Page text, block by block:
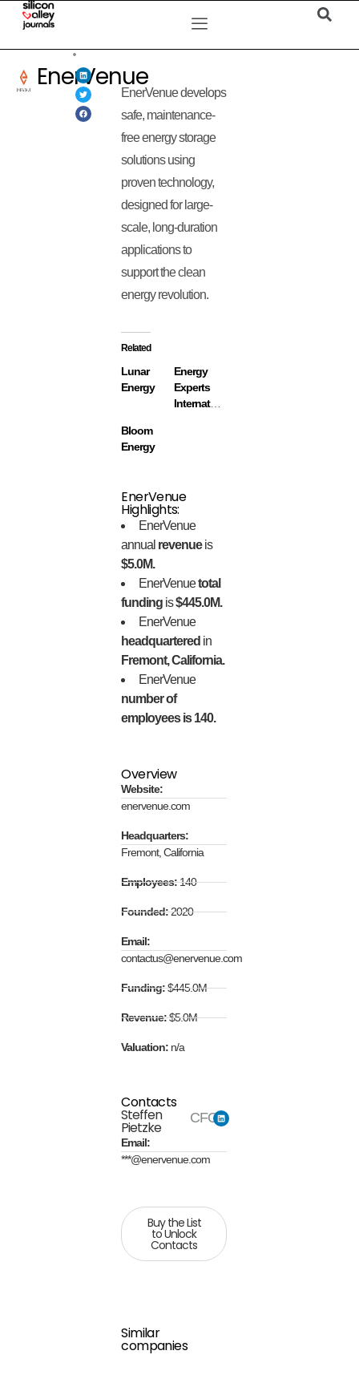
EnerVenue
EnerVenue develops
safe, maintenance-
free energy storage
solutions using
proven technology,
designed for large-
scale, long-duration
applications to
support the clean
energy revolution.
Related
Lunar
Energy
Energy
Experts
International
Bloom
Energy
EnerVenue
Highlights:
EnerVenue
annual revenueis
$5.0M.
EnerVenuetotal
funding is$445.0M.
EnerVenue
headquartered in
Fremont, California.
EnerVenue
number of
employees is 140.
Overview
Website:
enervenue.com
Headquarters:
Fremont, California
Employees:140
Founded:2020
Email:
contactus@enervenue.com
Funding:$445.0M
Revenue:$5.0M
Valuation: n/a
Contacts
Steffen
Pietzke
CFO
Email:
***@enervenue.com
Buy the List
to Unlock
Contacts
Similar
companies